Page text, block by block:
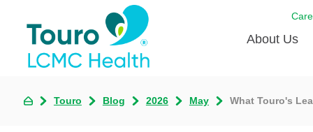
About Us
Born to
Touro Blog 2026 May What Touro's